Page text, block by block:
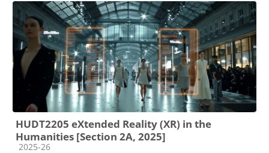
HUDT2205 eXtended Reality (XR) in the
Humanities [Section 2A, 2025]
Course category
2025-26